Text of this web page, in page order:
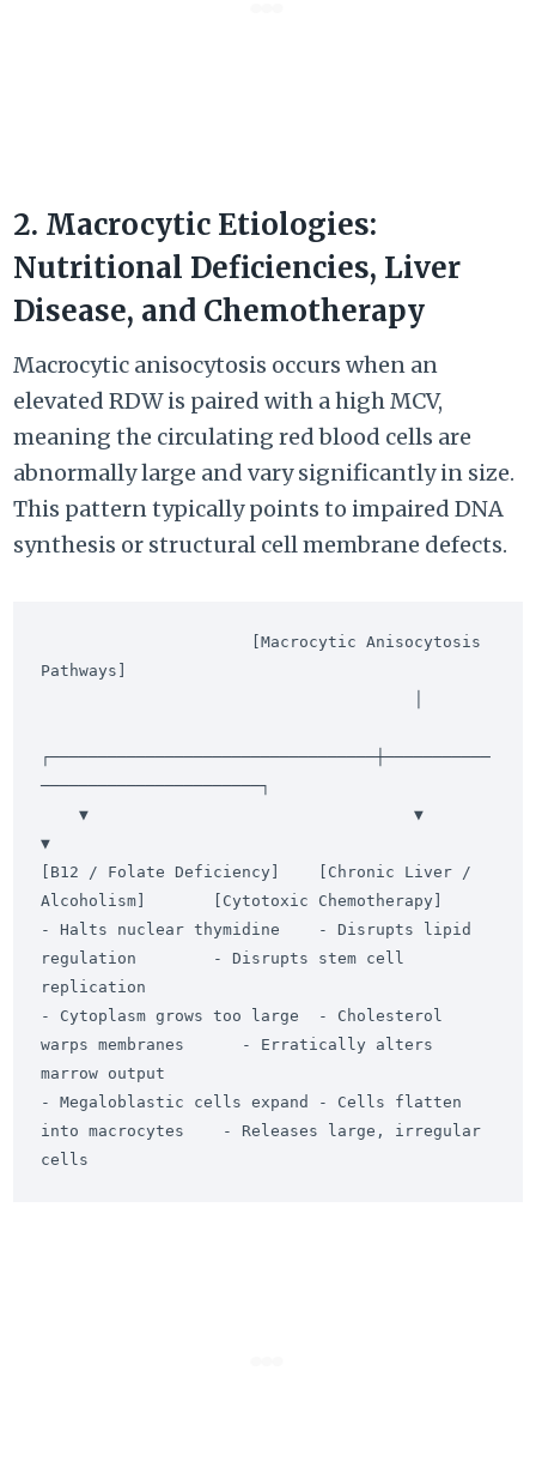
2. Macrocytic Etiologies:
Nutritional Deficiencies, Liver
Disease, and Chemotherapy
Macrocytic anisocytosis occurs when an
elevated RDW is paired with a high MCV,
meaning the circulating red blood cells are
abnormally large and vary significantly in size.
This pattern typically points to impaired DNA
synthesis or structural cell membrane defects.
Pathways]
┌──────────────────────────────────┼───────────
───────────────────────┐
▼
[B12 / Folate Deficiency]    [Chronic Liver /
Alcoholism]       [Cytotoxic Chemotherapy]
- Halts nuclear thymidine    - Disrupts lipid
regulation        - Disrupts stem cell
replication
- Cytoplasm grows too large  - Cholesterol
warps membranes      - Erratically alters
marrow output
- Megaloblastic cells expand - Cells flatten
into macrocytes    - Releases large, irregular